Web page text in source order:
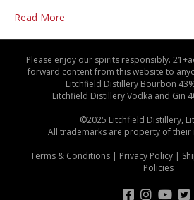
Read More
Please enjoy our spirits responsibly.
forward content from this website to
Litchfield Distillery Bourbon
Litchfield Distillery Vodka and Gin
©2025 Litchfield Distillery,
All trademarks are property of their
Terms & Conditions| Privacy Policy|
Policies